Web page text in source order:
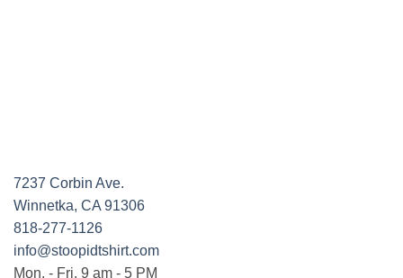
7237 Corbin Ave.
Winnetka, CA 91306
818-277-1126
info@stoopidtshirt.com
Mon. - Fri. 9 am - 5 PM